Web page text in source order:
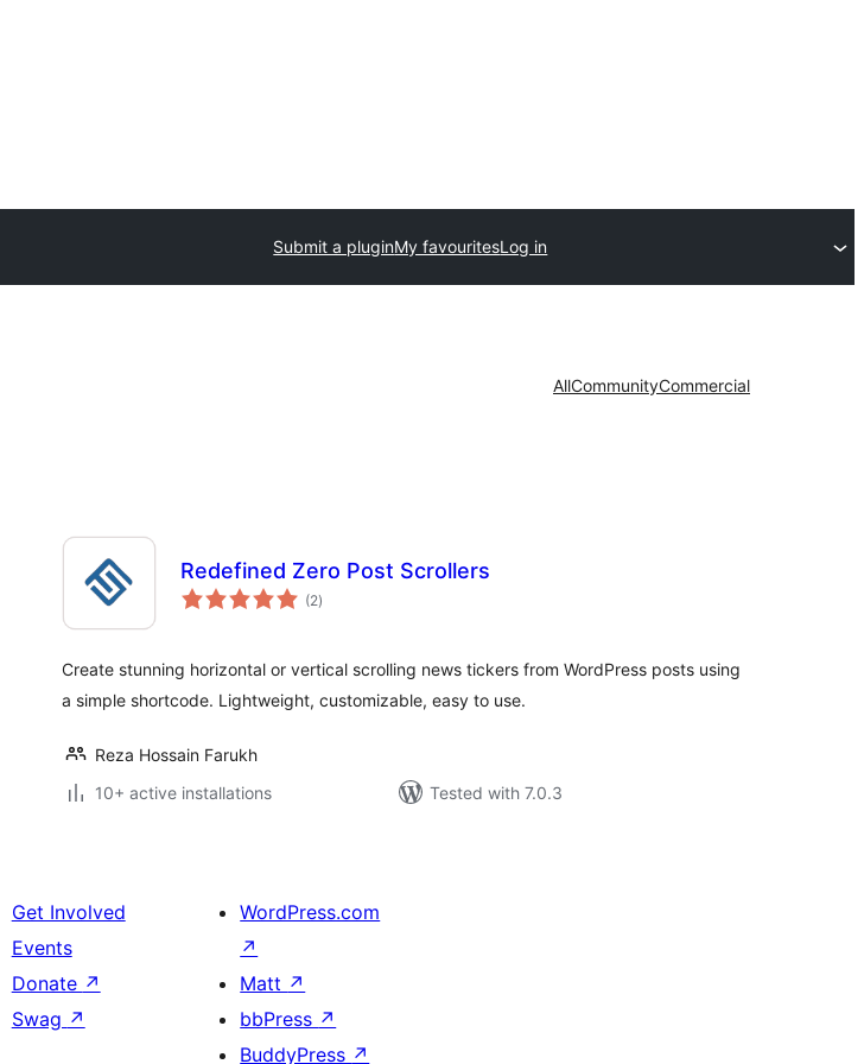
Submit a pluginMy favouritesLog in
AllCommunityCommercial
Redefined Zero Post Scrollers
(2total
ratings
)
Create stunning horizontal or vertical scrolling news tickers from WordPress posts using
a simple shortcode. Lightweight, customizable, easy to use.
Reza Hossain Farukh
10+ active installations
Tested with 7.0.3
Get Involved
Events
Donate ↗
Swag ↗
WordPress.com
↗
Matt ↗
bbPress ↗
BuddyPress ↗